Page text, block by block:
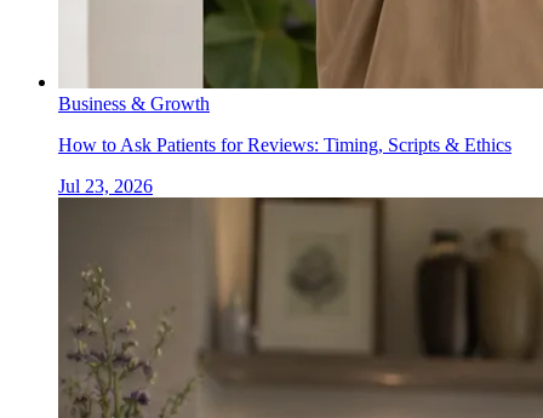
Business & Growth
How to Ask Patients for Reviews: Timing, Scripts & Ethics
Jul 23, 2026